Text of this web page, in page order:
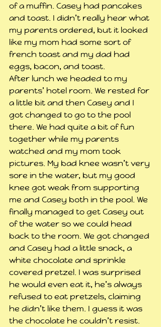
of a muffin. Casey had pancakes
and toast. I didn’t really hear what
my parents ordered, but it looked
like my mom had some sort of
french toast and my dad had
eggs, bacon, and toast.
After lunch we headed to my
parents’ hotel room. We rested for
a little bit and then Casey and I
got changed to go to the pool
there. We had quite a bit of fun
together while my parents
watched and my mom took
pictures. My bad knee wasn’t very
sore in the water, but my good
knee got weak from supporting
me and Casey both in the pool. We
finally managed to get Casey out
of the water so we could head
back to the room. We got changed
and Casey had a little snack, a
white chocolate and sprinkle
covered pretzel. I was surprised
he would even eat it, he’s always
refused to eat pretzels, claiming
he didn’t like them. I guess it was
the chocolate he couldn’t resist.